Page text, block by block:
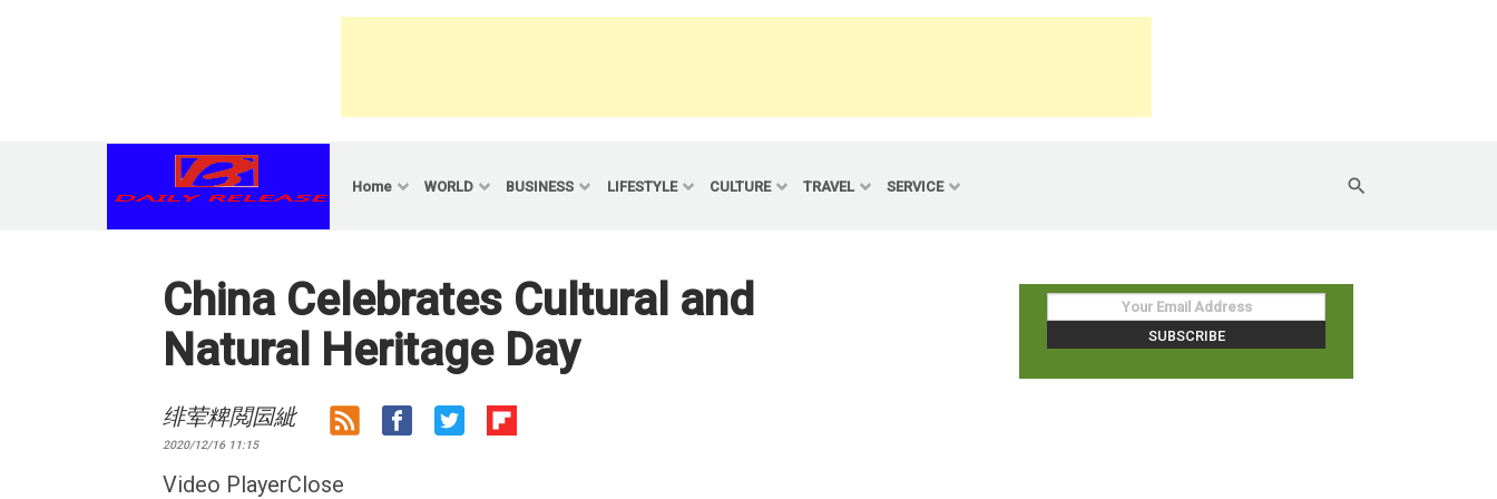
Home WORLD BUSINESS LIFESTYLE CULTURE TRAVEL SERVICE
China Celebrates Cultural and
Natural Heritage Day
绯荤粺閲囩紪
2020/12/16 11:15
Video PlayerClose